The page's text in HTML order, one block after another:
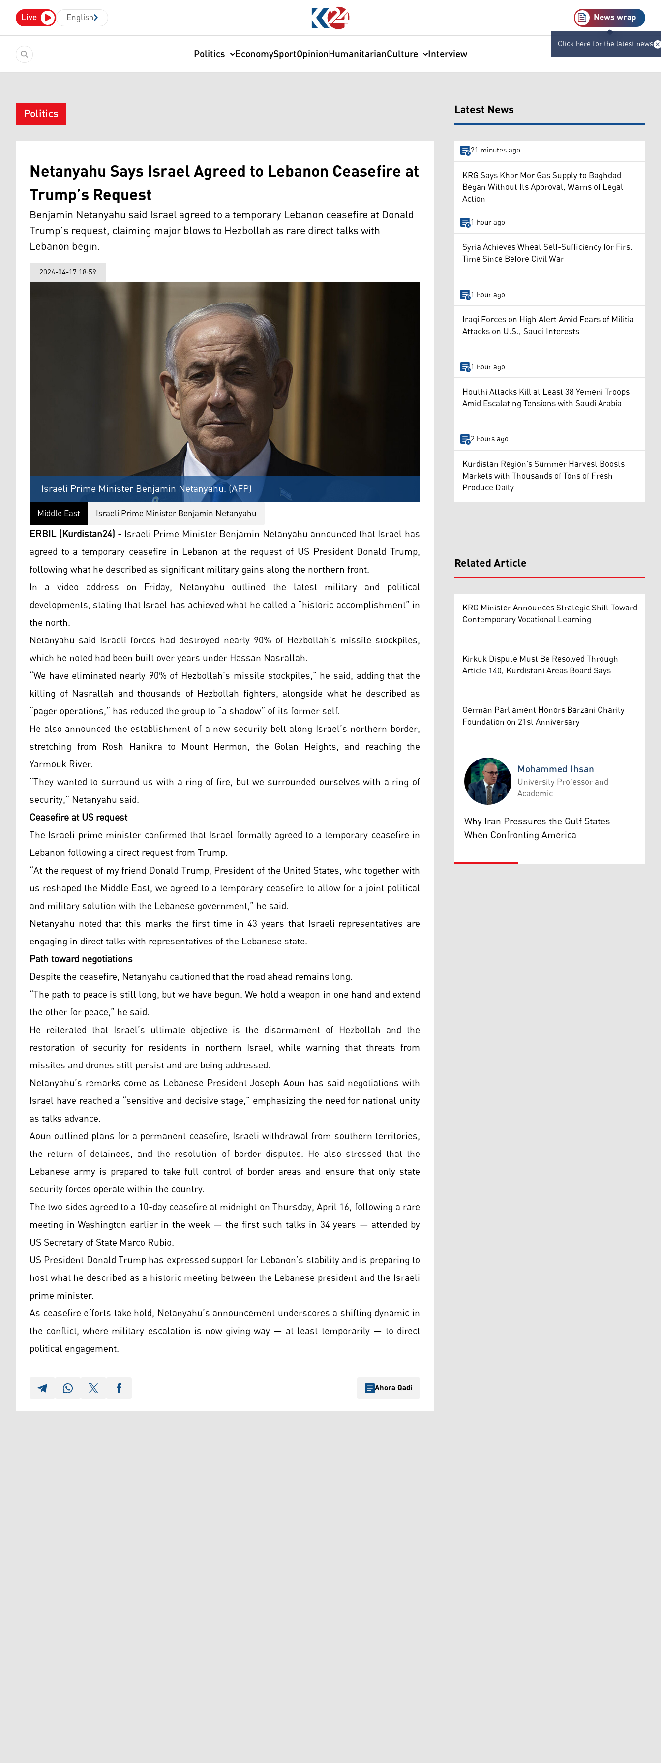
Live English News wrap
Click here for the latest news
Politics EconomySportOpinionHumanitarianCulture Interview
Politics
Netanyahu Says Israel Agreed to Lebanon Ceasefire at
Trump’s Request
Benjamin Netanyahu said Israel agreed to a temporary Lebanon ceasefire at Donald
Trump’s request, claiming major blows to Hezbollah as rare direct talks with
Lebanon begin.
2026-04-17 18:59
Israeli Prime Minister Benjamin Netanyahu. (AFP)
Middle East Israeli Prime Minister Benjamin Netanyahu
ERBIL (Kurdistan24) - Israeli Prime Minister Benjamin Netanyahu announced that Israel has
agreed to a temporary ceasefire in Lebanon at the request of US President Donald Trump,
following what he described as significant military gains along the northern front.
In a video address on Friday, Netanyahu outlined the latest military and political
developments, stating that Israel has achieved what he called a “historic accomplishment” in
the north.
Netanyahu said Israeli forces had destroyed nearly 90% of Hezbollah’s missile stockpiles,
which he noted had been built over years under Hassan Nasrallah.
“We have eliminated nearly 90% of Hezbollah’s missile stockpiles,” he said, adding that the
killing of Nasrallah and thousands of Hezbollah fighters, alongside what he described as
“pager operations,” has reduced the group to “a shadow” of its former self.
He also announced the establishment of a new security belt along Israel’s northern border,
stretching from Rosh Hanikra to Mount Hermon, the Golan Heights, and reaching the
Yarmouk River.
“They wanted to surround us with a ring of fire, but we surrounded ourselves with a ring of
security,” Netanyahu said.
Ceasefire at US request
The Israeli prime minister confirmed that Israel formally agreed to a temporary ceasefire in
Lebanon following a direct request from Trump.
“At the request of my friend Donald Trump, President of the United States, who together with
us reshaped the Middle East, we agreed to a temporary ceasefire to allow for a joint political
and military solution with the Lebanese government,” he said.
Netanyahu noted that this marks the first time in 43 years that Israeli representatives are
engaging in direct talks with representatives of the Lebanese state.
Path toward negotiations
Despite the ceasefire, Netanyahu cautioned that the road ahead remains long.
“The path to peace is still long, but we have begun. We hold a weapon in one hand and extend
the other for peace,” he said.
He reiterated that Israel’s ultimate objective is the disarmament of Hezbollah and the
restoration of security for residents in northern Israel, while warning that threats from
missiles and drones still persist and are being addressed.
Netanyahu’s remarks come as Lebanese President Joseph Aoun has said negotiations with
Israel have reached a “sensitive and decisive stage,” emphasizing the need for national unity
as talks advance.
Aoun outlined plans for a permanent ceasefire, Israeli withdrawal from southern territories,
the return of detainees, and the resolution of border disputes. He also stressed that the
Lebanese army is prepared to take full control of border areas and ensure that only state
security forces operate within the country.
The two sides agreed to a 10-day ceasefire at midnight on Thursday, April 16, following a rare
meeting in Washington earlier in the week — the first such talks in 34 years — attended by
US Secretary of State Marco Rubio.
US President Donald Trump has expressed support for Lebanon’s stability and is preparing to
host what he described as a historic meeting between the Lebanese president and the Israeli
prime minister.
As ceasefire efforts take hold, Netanyahu’s announcement underscores a shifting dynamic in
the conflict, where military escalation is now giving way — at least temporarily — to direct
political engagement.
Ahora Qadi
Latest News
21 minutes ago
KRG Says Khor Mor Gas Supply to Baghdad
Began Without Its Approval, Warns of Legal
Action
1 hour ago
Syria Achieves Wheat Self-Sufficiency for First
Time Since Before Civil War
1 hour ago
Iraqi Forces on High Alert Amid Fears of Militia
Attacks on U.S., Saudi Interests
1 hour ago
Houthi Attacks Kill at Least 38 Yemeni Troops
Amid Escalating Tensions with Saudi Arabia
2 hours ago
Kurdistan Region's Summer Harvest Boosts
Markets with Thousands of Tons of Fresh
Produce Daily
Related Article
KRG Minister Announces Strategic Shift Toward
Contemporary Vocational Learning
Kirkuk Dispute Must Be Resolved Through
Article 140, Kurdistani Areas Board Says
German Parliament Honors Barzani Charity
Foundation on 21st Anniversary
Mohammed Ihsan
Mohammed Ihsan
University Professor and
Academic
Why Iran Pressures the Gulf States
When Confronting America